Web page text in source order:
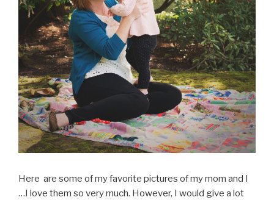
Here are some of my favorite pictures of my mom and I
…I love them so very much. However, I would give a lot